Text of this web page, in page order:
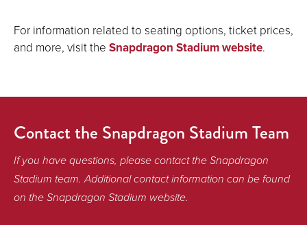
For information related to seating options, ticket prices,
and more, visit the Snapdragon Stadium website.
Contact the Snapdragon Stadium Team
If you have questions, please contact the Snapdragon
Stadium team. Additional contact information can be found
on the Snapdragon Stadium website.